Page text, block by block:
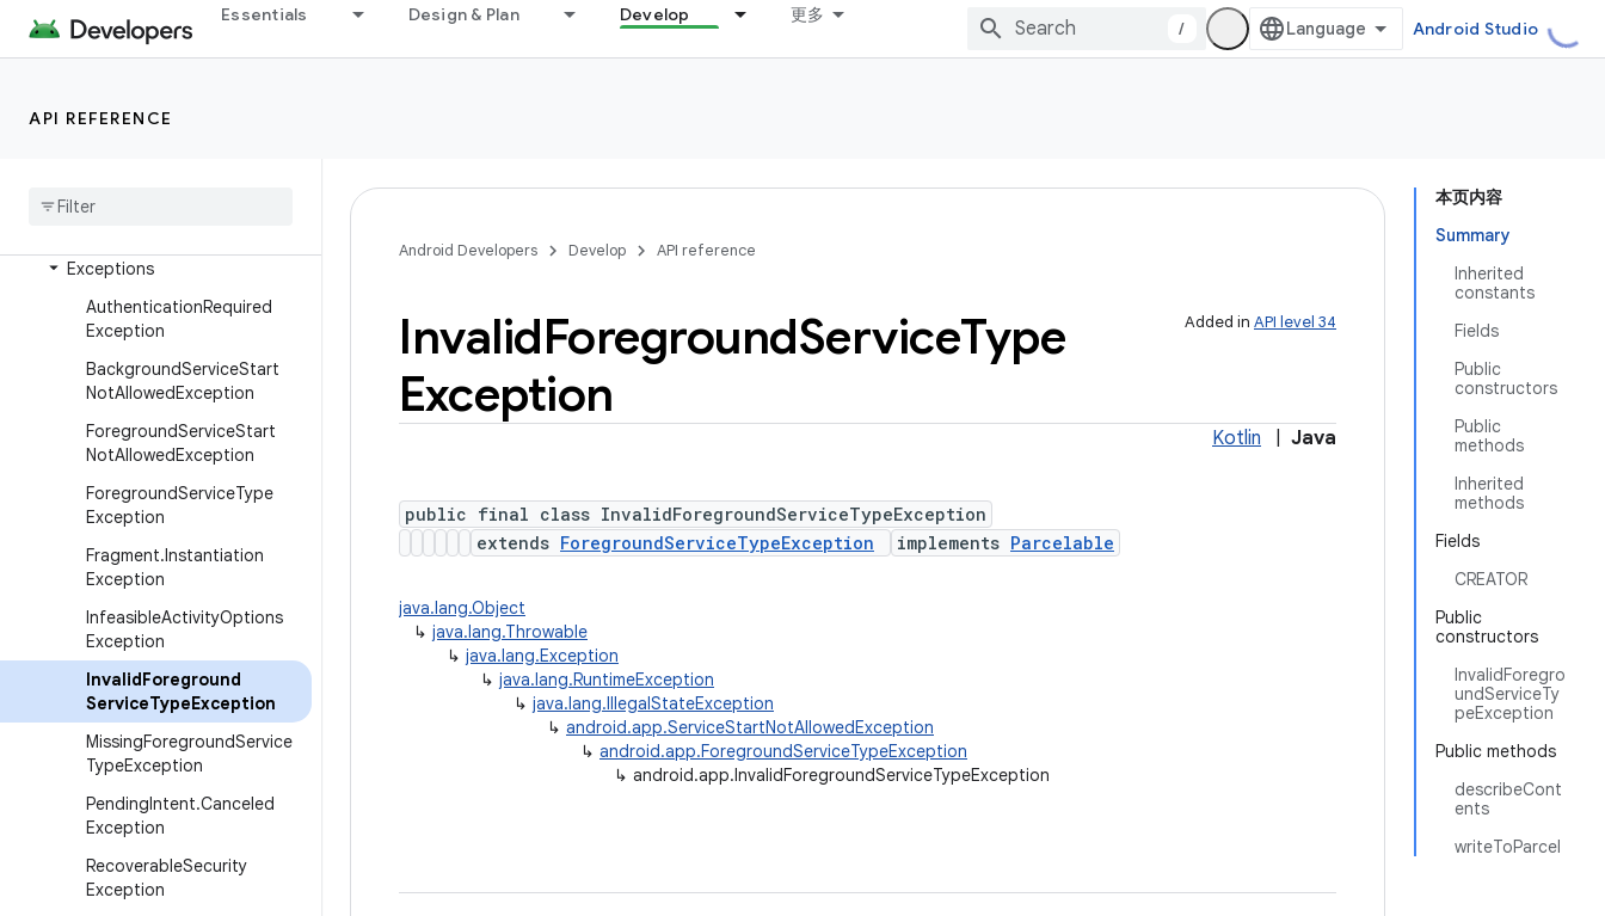
Essentials Design & Plan Develop 更多
/ Android Studio
API REFERENCE
android.animation
android.app
Exceptions
AuthenticationRequired
Exception
BackgroundServiceStart
NotAllowedException
ForegroundServiceStart
NotAllowedException
ForegroundServiceType
Exception
Fragment.Instantiation
Exception
InfeasibleActivityOptions
Exception
InvalidForeground
ServiceTypeException
MissingForegroundService
TypeException
PendingIntent.Canceled
Exception
RecoverableSecurity
Exception
本页内容
Summary
Inherited
constants
Fields
Public
constructors
Public
methods
Inherited
methods
Fields
CREATOR
Public
constructors
InvalidForegro
undServiceTy
peException
Public methods
describeCont
ents
writeToParcel
Android Developers Develop API reference
Added in API level 34
InvalidForegroundServiceType
Exception
Kotlin Java
public final class InvalidForegroundServiceTypeException
extends ForegroundServiceTypeException implements Parcelable
java.lang.Object
↳ java.lang.Throwable
↳ java.lang.Exception
↳ java.lang.RuntimeException
↳ java.lang.IllegalStateException
↳ android.app.ServiceStartNotAllowedException
↳ android.app.ForegroundServiceTypeException
↳ android.app.InvalidForegroundServiceTypeException